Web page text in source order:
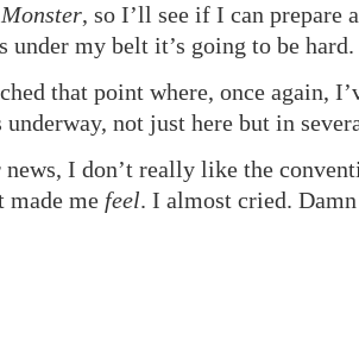
Monster, so I’ll see if I can prepare
under my belt it’s going to be hard.
that point where, once again,
underway, not just here but in
I don’t really like the
made me feel. I almost cried.